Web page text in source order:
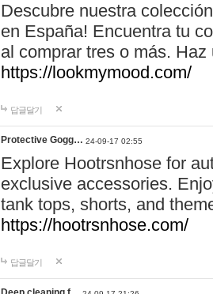
Descubre nuestra
en España! Encuentra tu
al comprar tres o más.
https://lookmymood.com/
답글달기
Protective Gogg… 24-09-17 02:55
Explore Hootrsnhose for
exclusive accessories.
tank tops, shorts, and
https://hootrsnhose.com/
답글달기